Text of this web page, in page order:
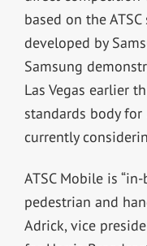
based on the
developed by
Samsung
Las Vegas earlier
standards body
currently
ATSC Mobile is
pedestrian and
Adrick, vice